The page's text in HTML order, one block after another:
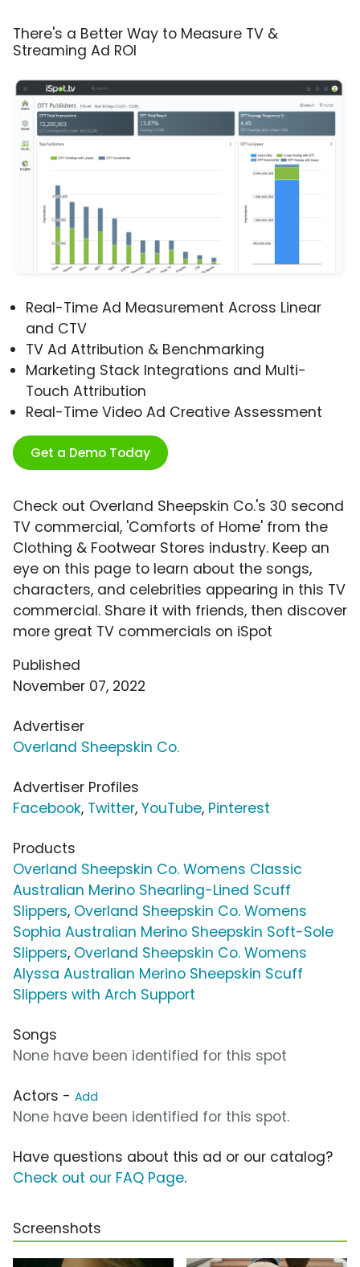
There's a Better Way to Measure TV &
Streaming Ad ROI
Real-Time Ad Measurement Across Linear
and CTV
TV Ad Attribution & Benchmarking
Marketing Stack Integrations and Multi-
Touch Attribution
Real-Time Video Ad Creative Assessment
Get a Demo Today
Check out Overland Sheepskin Co.'s 30 second
TV commercial, 'Comforts of Home' from the
Clothing & Footwear Stores industry. Keep an
eye on this page to learn about the songs,
characters, and celebrities appearing in this TV
commercial. Share it with friends, then discover
more great TV commercials on iSpot
Published
November 07, 2022
Advertiser
Overland Sheepskin Co.
Advertiser Profiles
Facebook, Twitter, YouTube, Pinterest
Products
Overland Sheepskin Co. Womens Classic
Australian Merino Shearling-Lined Scuff
Slippers, Overland Sheepskin Co. Womens
Sophia Australian Merino Sheepskin Soft-Sole
Slippers, Overland Sheepskin Co. Womens
Alyssa Australian Merino Sheepskin Scuff
Slippers with Arch Support
Songs
None have been identified for this spot
Actors - Add
None have been identified for this spot.
Have questions about this ad or our catalog?
Check out our FAQ Page.
Screenshots